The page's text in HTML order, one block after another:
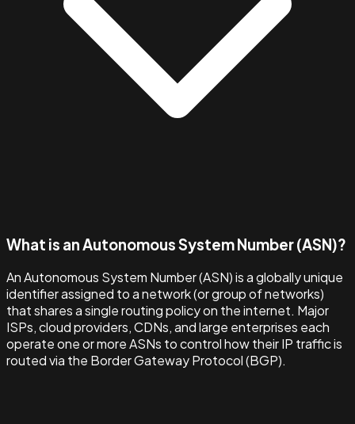
What is an Autonomous System Number (ASN)?
An Autonomous System Number (ASN) is a globally unique
identifier assigned to a network (or group of networks)
that shares a single routing policy on the internet. Major
ISPs, cloud providers, CDNs, and large enterprises each
operate one or more ASNs to control how their IP traffic is
routed via the Border Gateway Protocol (BGP).